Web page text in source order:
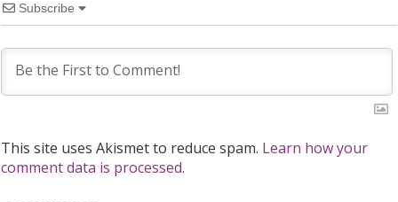
Subscribe
This site uses Akismet to reduce spam. Learn how your
comment data is processed.